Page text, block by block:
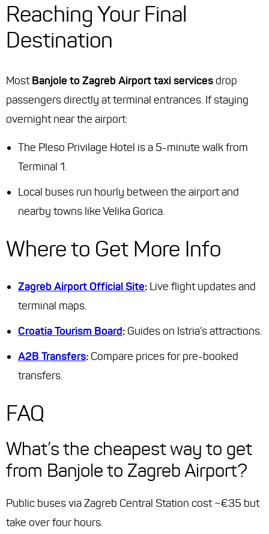
Reaching Your Final
Destination
MostBanjole to Zagreb Airport taxi servicesdrop
passengers directly at terminal entrances. If staying
overnight near the airport:
The Pleso Privilage Hotel is a 5-minute walk from
Terminal 1.
Local buses run hourly between the airport and
nearby towns like Velika Gorica.
Where to Get More Info
Zagreb Airport Official Site: Live flight updates and
terminal maps.
Croatia Tourism Board: Guides on Istria’s attractions.
A2B Transfers: Compare prices for pre-booked
transfers.
FAQ
What’s the cheapest way to get
from Banjole to Zagreb Airport?
Public buses via Zagreb Central Station cost ~€35 but
take over four hours.